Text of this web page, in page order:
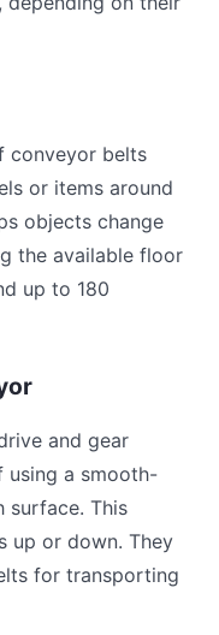
conveyor belts
or items around
objects change
the available floor
up to 180
and gear
using a smooth-
surface. This
up or down. They
for transporting